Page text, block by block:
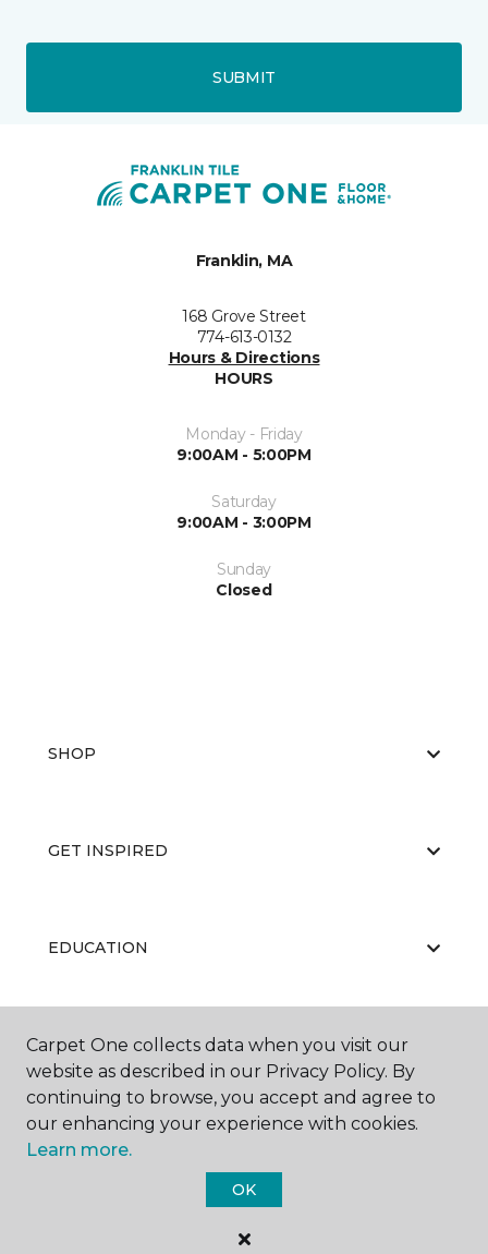
SUBMIT
Franklin, MA
168 Grove Street
774-613-0132
Hours & Directions
HOURS
Monday - Friday
9:00AM - 5:00PM
Saturday
9:00AM - 3:00PM
Sunday
Closed
SHOP
GET INSPIRED
EDUCATION
ABOUT US
All Rights Reserved
Carpet One collects data when you visit our
website as described in our Privacy Policy. By
continuing to browse, you accept and agree to
our enhancing your experience with cookies.
Learn more.
OK